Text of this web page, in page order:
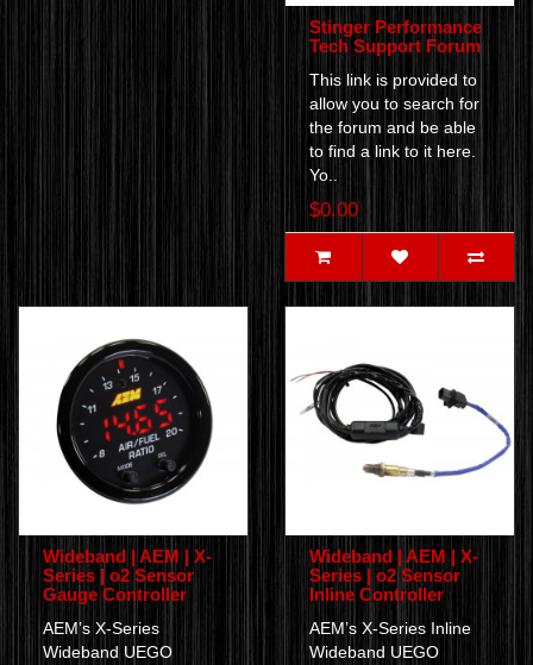
Stinger Performance
Tech Support Forum
This link is provided to
allow you to search for
the forum and be able
to find a link to it here.
Yo..
$0.00
Wideband | AEM | X-
Series | o2 Sensor
Gauge Controller
AEM’s X-Series
Wideband UEGO
Wideband | AEM | X-
Series | o2 Sensor
Inline Controller
AEM’s X-Series Inline
Wideband UEGO